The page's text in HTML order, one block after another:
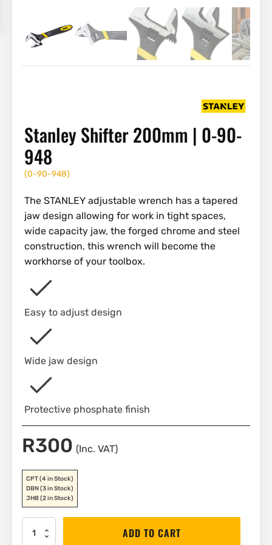
Stanley Shifter 200mm | 0-90-
948
(0-90-948)
The STANLEY adjustable wrench has a tapered
jaw design allowing for work in tight spaces,
wide capacity jaw, the forged chrome and steel
construction, this wrench will become the
workhorse of your toolbox.
Easy to adjust design
Wide jaw design
Protective phosphate finish
R300 (Inc. VAT)
CPT(4 in Stock)
DBN(3 in Stock)
JHB(2 in Stock)
Shifter
ADD TO CART